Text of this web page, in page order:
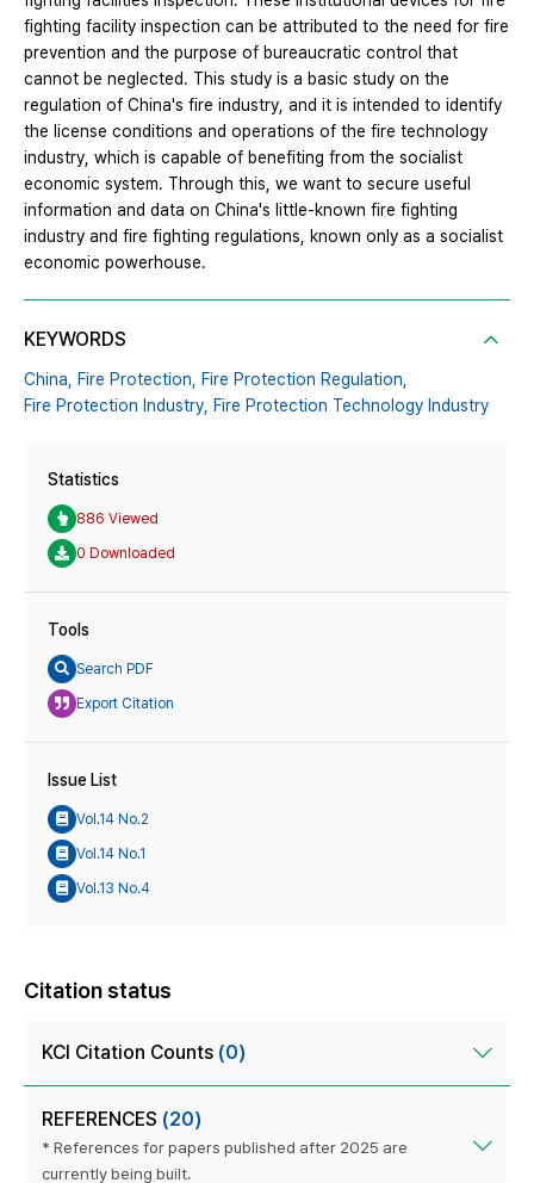
fighting facility inspection can be attributed to the need for fire
prevention and the purpose of bureaucratic control that
cannot be neglected. This study is a basic study on the
regulation of China's fire industry, and it is intended to identify
the license conditions and operations of the fire technology
industry, which is capable of benefiting from the socialist
economic system. Through this, we want to secure useful
information and data on China's little-known fire fighting
industry and fire fighting regulations, known only as a socialist
economic powerhouse.
KEYWORDS
China, Fire Protection, Fire Protection Regulation,
Fire Protection Industry, Fire Protection Technology Industry
Statistics
886 Viewed
0 Downloaded
Tools
Search PDF
Export Citation
Issue List
Vol.14 No.2
Vol.14 No.1
Vol.13 No.4
Citation status
KCI Citation Counts (0)
REFERENCES (20)
* References for papers published after 2025 are
currently being built.